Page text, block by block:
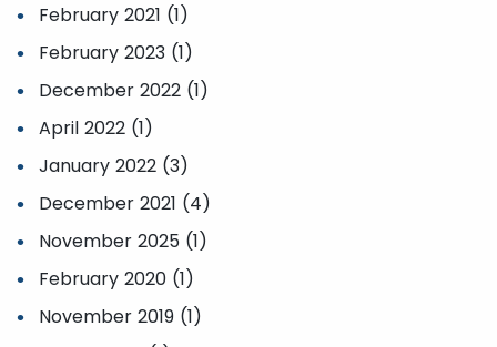
February 2021 (1)
February 2023 (1)
December 2022 (1)
April 2022 (1)
January 2022 (3)
December 2021 (4)
November 2025 (1)
February 2020 (1)
November 2019 (1)